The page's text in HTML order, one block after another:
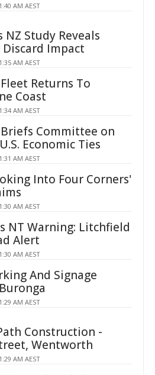
AM AEST
NZ Study Reveals
Discard Impact
AM AEST
Returns To
Coast
AM AEST
Committee on
Economic Ties
AM AEST
Into Four Corners'
AM AEST
NT Warning: Litchfield
Alert
AM AEST
And Signage
AM AEST
Construction -
Wentworth
AM AEST